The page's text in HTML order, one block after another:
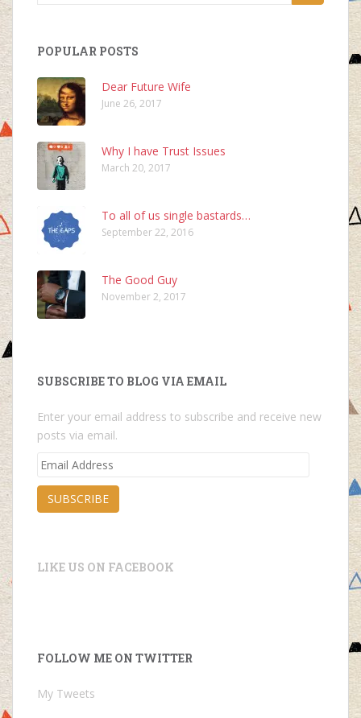
POPULAR POSTS
Dear Future Wife
June 26, 2017
Why I have Trust Issues
March 20, 2017
To all of us single bastards…
September 22, 2016
The Good Guy
November 2, 2017
SUBSCRIBE TO BLOG VIA EMAIL
Enter your email address to subscribe and receive new
posts via email.
Email
SUBSCRIBE
LIKE US ON FACEBOOK
FOLLOW ME ON TWITTER
My Tweets